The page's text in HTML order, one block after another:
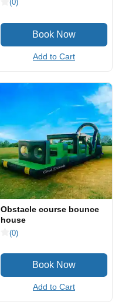
(0)
Add to Cart
Obstacle course bounce
house
(0)
Add to Cart